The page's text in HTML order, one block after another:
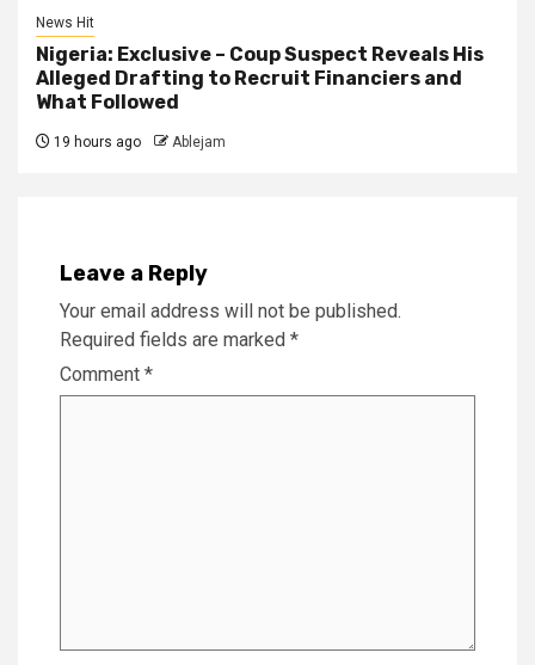
News Hit
Nigeria: Exclusive – Coup Suspect Reveals His
Alleged Drafting to Recruit Financiers and
What Followed
19 hours ago Ablejam
Leave a Reply
Your email address will not be published.
Required fields are marked *
Comment *